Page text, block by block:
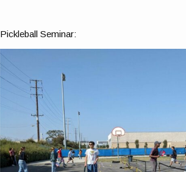
Pickleball Seminar: